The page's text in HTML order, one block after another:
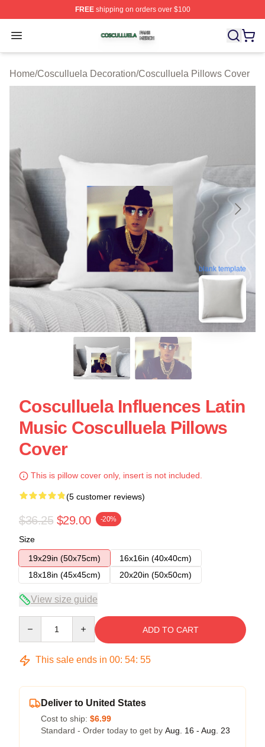
FREEshipping on orders over $100
Open menu
Cosculluela Shop ⚡️ Officially Licensed Cosculluela
Home/Cosculluela Decoration/Cosculluela Pillows Cover
blank template
Cosculluela Influences Latin
Music Cosculluela Pillows
Cover
This is pillow cover only, insert is not included.
(5 customer reviews)
$36.25 $29.00 -20%
Size
19x29in (50x75cm)
16x16in (40x40cm)
18x18in (45x45cm)
20x20in (50x50cm)
View size guide
ADD TO CART
This sale ends in 00: 54: 54
Deliver to United States
Cost to ship: $6.99
Standard - Order today to get by Aug. 16 - Aug. 23